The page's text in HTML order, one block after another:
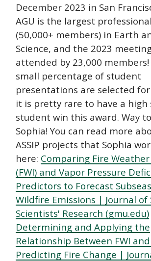
December 2023 in San
AGU is the largest
(50,000+ members) in Earth
Science, and the 2023
attended by 23,000 members!
small percentage of student
presentations are selected for
it is pretty rare to have a high
student win this award. Way
Sophia! You can read more
ASSIP projects that Sophia
here: Comparing Fire
(FWI) and Vapor Pressure
Predictors to Forecast
Wildfire Emissions | Journal
Scientists' Research (gmu.edu)
Determining and Applying the
Relationship Between FWI and
Predicting Fire Change |